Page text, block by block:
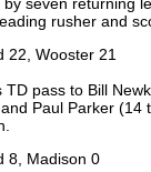
rusher and
22, Wooster 21
pass to Bill
Paul Parker
8, Madison 0